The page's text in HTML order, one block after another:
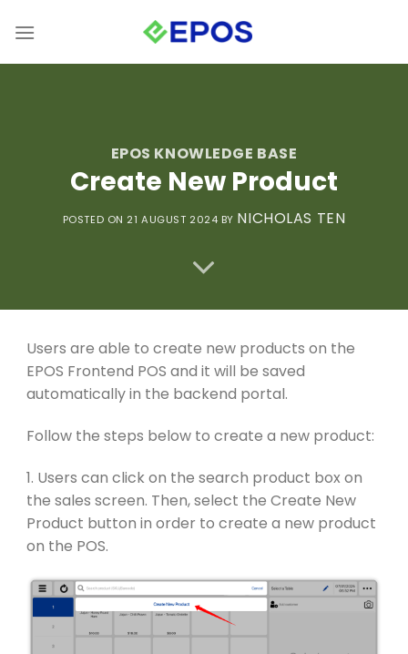
EPOS KNOWLEDGE BASE
Create New Product
POSTED ON 21 AUGUST 2024 BY NICHOLAS TEN
Users are able to create new products on the
EPOS Frontend POS and it will be saved
automatically in the backend portal.
Follow the steps below to create a new product:
1. Users can click on the search product box on
the sales screen. Then, select the Create New
Product button in order to create a new product
on the POS.